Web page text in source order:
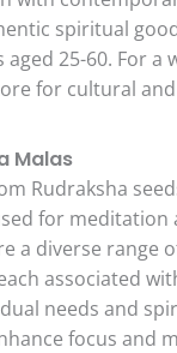
spiritual
25-60. For a
for cultural
Malas
Rudraksha
for
a diverse range
associated
needs and
focus and